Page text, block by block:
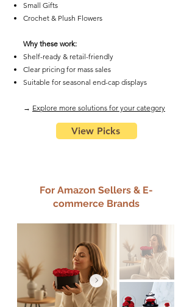
Small Gifts
Crochet & Plush Flowers
Why these work:
Shelf-ready & retail-friendly
Clear pricing for mass sales
Suitable for seasonal end-cap displays
​→ Explore more solutions for your category
View Picks
For Amazon Sellers & E-
commerce Brands